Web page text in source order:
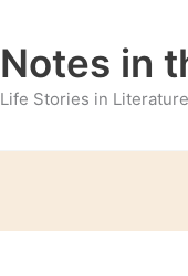
Notes in
Life Stories in